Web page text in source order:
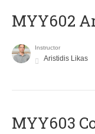
MYY602
Instructor
Aristidis Likas
MYY603